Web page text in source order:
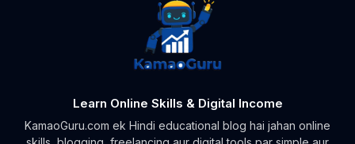
Learn Online Skills & Digital Income
KamaoGuru.com ek Hindi educational blog hai jahan online